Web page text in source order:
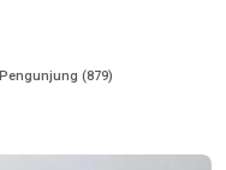
Pengunjung (879)